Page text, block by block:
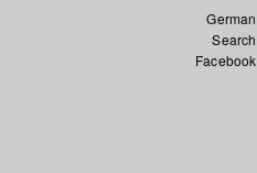
German
Search
Facebook